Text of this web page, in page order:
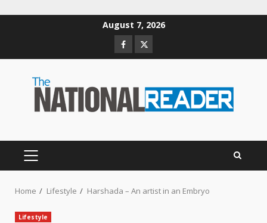
August 7, 2026
Facebook
Twitter
PRIMARY
Home Lifestyle Harshada – An artist in an Embryo
Lifestyle